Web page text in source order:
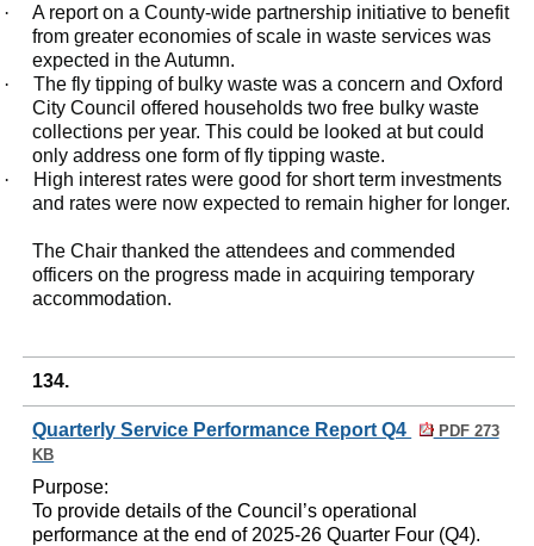
·
A report on a County-wide partnership initiative to benefit
from greater economies of scale in waste services was
expected in the Autumn.
·
The fly tipping of bulky waste was a concern and Oxford
City Council offered households two free bulky waste
collections per year. This could be looked at but could
only address one form of fly tipping waste.
·
High interest rates were good for short term investments
and rates were now expected to remain higher for longer.
The Chair thanked the attendees and commended
officers on the progress made in acquiring temporary
accommodation.
134.
Quarterly Service Performance Report Q4
PDF 273
KB
Purpose:
To provide details of the Council’s operational
performance at the end of 2025-26 Quarter Four (Q4).